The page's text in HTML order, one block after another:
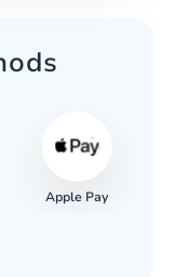
Apple Pay